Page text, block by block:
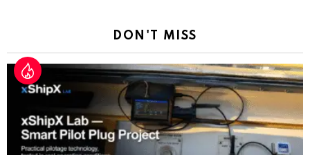
DON'T MISS